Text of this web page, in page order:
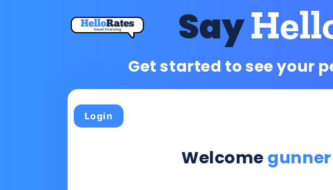
Say
Get started to see your
Login
Welcome gunner